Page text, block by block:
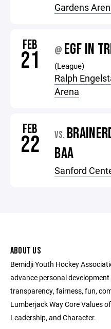
Gardens
FEB
21 @ EGF IN
(League)
Ralph
Arena
FEB
22 VS.
BAA
Sanford
ABOUT US
Bemidji Youth Hockey
advance personal
transparency, fairness, fun,
Lumberjack Way Core Values
Leadership, and Character.